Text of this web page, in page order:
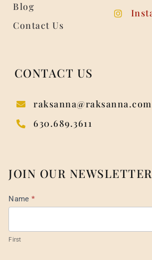
Blog
Contact Us
CONTACT US
raksanna@raksanna.com
630.689.3611
JOIN OUR NEWSLETTER
Mail
Footer
Name *
First